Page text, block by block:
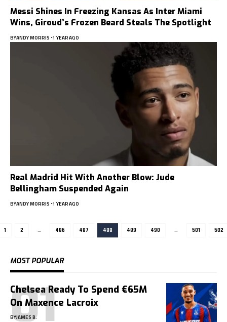
Messi Shines In Freezing Kansas As Inter Miami
Wins, Giroud’s Frozen Beard Steals The Spotlight
BYANDY MORRIS 1 YEAR AGO
Real Madrid Hit With Another Blow: Jude
Bellingham Suspended Again
BYANDY MORRIS 1 YEAR AGO
1 2 … 486 487 488 489 490 … 501 502
MOST POPULAR
Chelsea Ready To Spend €65M
On Maxence Lacroix
BYJAMES B.